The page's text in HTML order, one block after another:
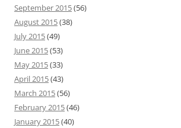
September 2015(56)
August 2015(38)
July 2015(49)
June 2015(53)
May 2015(33)
April 2015(43)
March 2015(56)
February 2015(46)
January 2015(40)